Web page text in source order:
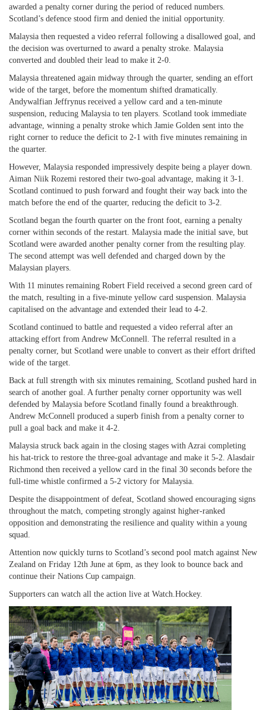
awarded a penalty corner during the period of reduced numbers.
Scotland’s defence stood firm and denied the initial opportunity.
Malaysia then requested a video referral following a disallowed goal, and
the decision was overturned to award a penalty stroke. Malaysia
converted and doubled their lead to make it 2-0.
Malaysia threatened again midway through the quarter, sending an effort
wide of the target, before the momentum shifted dramatically.
Andywalfian Jeffrynus received a yellow card and a ten-minute
suspension, reducing Malaysia to ten players. Scotland took immediate
advantage, winning a penalty stroke which Jamie Golden sent into the
right corner to reduce the deficit to 2-1 with five minutes remaining in
the quarter.
However, Malaysia responded impressively despite being a player down.
Aiman Niik Rozemi restored their two-goal advantage, making it 3-1.
Scotland continued to push forward and fought their way back into the
match before the end of the quarter, reducing the deficit to 3-2.
Scotland began the fourth quarter on the front foot, earning a penalty
corner within seconds of the restart. Malaysia made the initial save, but
Scotland were awarded another penalty corner from the resulting play.
The second attempt was well defended and charged down by the
Malaysian players.
With 11 minutes remaining Robert Field received a second green card of
the match, resulting in a five-minute yellow card suspension. Malaysia
capitalised on the advantage and extended their lead to 4-2.
Scotland continued to battle and requested a video referral after an
attacking effort from Andrew McConnell. The referral resulted in a
penalty corner, but Scotland were unable to convert as their effort drifted
wide of the target.
Back at full strength with six minutes remaining, Scotland pushed hard in
search of another goal. A further penalty corner opportunity was well
defended by Malaysia before Scotland finally found a breakthrough.
Andrew McConnell produced a superb finish from a penalty corner to
pull a goal back and make it 4-2.
Malaysia struck back again in the closing stages with Azrai completing
his hat-trick to restore the three-goal advantage and make it 5-2. Alasdair
Richmond then received a yellow card in the final 30 seconds before the
full-time whistle confirmed a 5-2 victory for Malaysia.
Despite the disappointment of defeat, Scotland showed encouraging signs
throughout the match, competing strongly against higher-ranked
opposition and demonstrating the resilience and quality within a young
squad.
Attention now quickly turns to Scotland’s second pool match against New
Zealand on Friday 12th June at 6pm, as they look to bounce back and
continue their Nations Cup campaign.
Supporters can watch all the action live at Watch.Hockey.